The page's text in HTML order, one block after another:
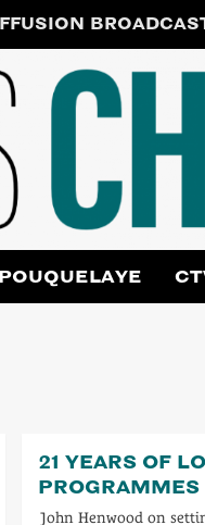
21 YEARS OF
PROGRAMMES
John Henwood on